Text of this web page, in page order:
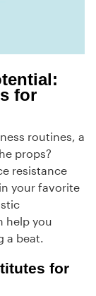
for
routines, a
props?
resistance
your favorite
help you
a beat.
for